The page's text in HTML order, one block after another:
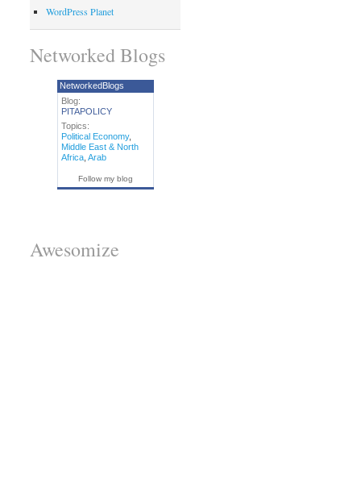
WordPress Planet
Networked Blogs
NetworkedBlogs
Blog:
PITAPOLICY
Topics:
Political Economy,
Middle East & North
Africa, Arab
Follow my blog
Awesomize